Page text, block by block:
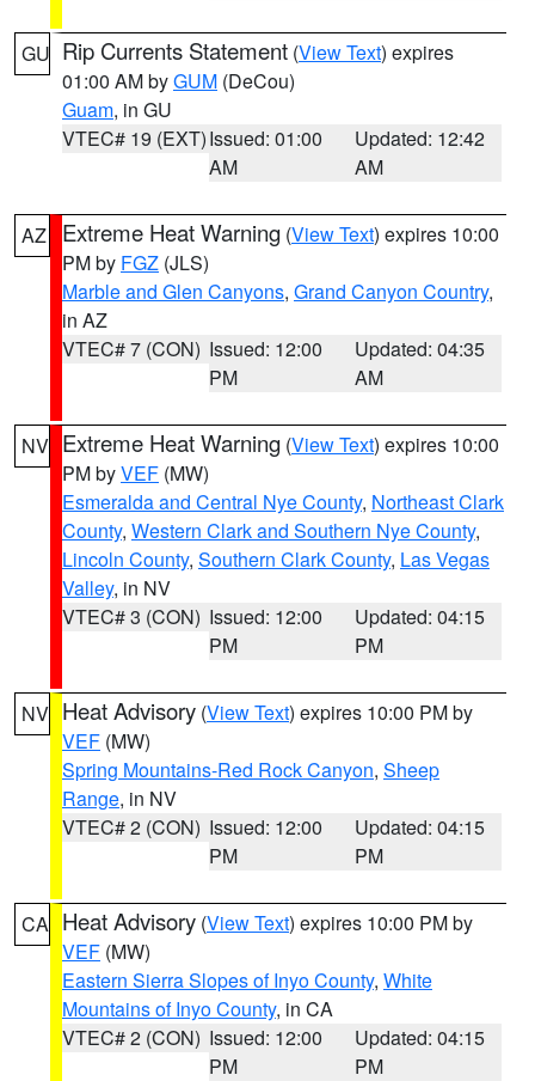
GU Rip Currents Statement (View Text) expires
01:00 AM byGUM (DeCou)
Guam, in GU
VTEC# 19 (EXT)Issued: 01:00
AM
Updated: 12:42
AM
AZ Extreme Heat Warning (View Text) expires 10:00
PM by FGZ (JLS)
Marble and Glen Canyons, Grand Canyon Country,
in AZ
VTEC# 7 (CON) Issued: 12:00
PM
Updated: 04:35
AM
NV Extreme Heat Warning (View Text) expires 10:00
PM byVEF (MW)
Esmeralda and Central Nye County, Northeast Clark
County, Western Clark and Southern Nye County,
Lincoln County, Southern Clark County, Las Vegas
Valley, in NV
VTEC# 3 (CON) Issued: 12:00
PM
Updated: 04:15
PM
NV Heat Advisory (View Text) expires 10:00 PM by
VEF (MW)
Spring Mountains-Red Rock Canyon, Sheep
Range, in NV
VTEC# 2 (CON) Issued: 12:00
PM
Updated: 04:15
PM
CA Heat Advisory (View Text) expires 10:00 PM by
VEF (MW)
Eastern Sierra Slopes of Inyo County, White
Mountains of Inyo County, in CA
VTEC# 2 (CON) Issued: 12:00
PM
Updated: 04:15
PM